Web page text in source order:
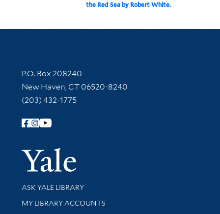
the Red Sea by Robert White.
Contact Information
P.O. Box 208240
New Haven, CT 06520-8240
(203) 432-1775
Follow Yale Library
Yale
Library Services
ASK YALE LIBRARY
Get research help and support
MY LIBRARY ACCOUNTS